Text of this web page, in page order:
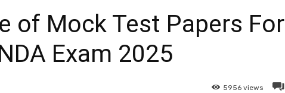
of Mock Test Papers For
Exam 2025
5956 views